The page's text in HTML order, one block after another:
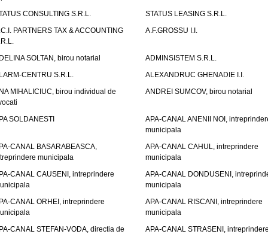
CONSULTING S.R.L.
STATUS LEASING S.R.L.
PARTNERS TAX & ACCOUNTING
A.F.GROSSU I.I.
SOLTAN, birou notarial
ADMINSISTEM S.R.L.
CENTRU S.R.L.
ALEXANDRUC GHENADIE I.I.
MIHALICIUC, birou individual de
ANDREI SUMCOV, birou notarial
SOLDANESTI
APA-CANAL ANENII NOI,
municipala
CANAL BASARABEASCA,
municipala
APA-CANAL CAHUL, intreprindere
municipala
CANAL CAUSENI, intreprindere
APA-CANAL DONDUSENI,
municipala
CANAL ORHEI, intreprindere
APA-CANAL RISCANI, intreprindere
municipala
CANAL STEFAN-VODA, directia de
APA-CANAL STRASENI,